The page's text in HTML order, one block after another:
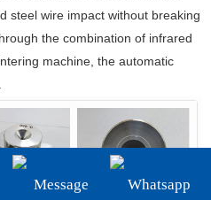
steel wire impact without breaking
the combination of infrared
machine, the automatic
Message Whatsapp